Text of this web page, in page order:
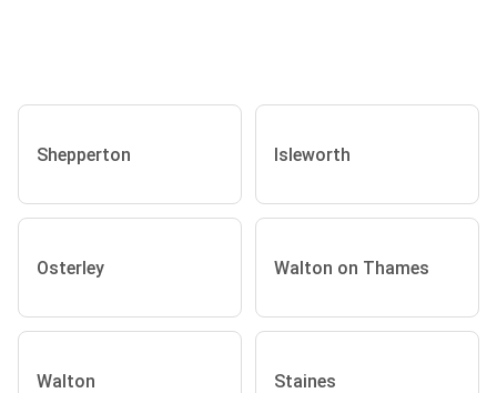
Shepperton Isleworth
Osterley Walton on Thames
Walton Staines